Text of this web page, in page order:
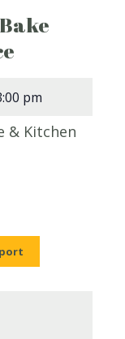
pm
& Kitchen